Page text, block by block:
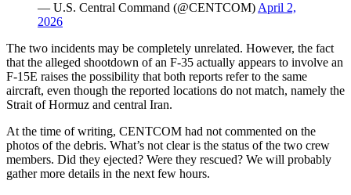
— U.S. Central Command (@CENTCOM) April 2,
2026
The two incidents may be completely unrelated. However, the fact
that the alleged shootdown of an F-35 actually appears to involve an
F-15E raises the possibility that both reports refer to the same
aircraft, even though the reported locations do not match, namely the
Strait of Hormuz and central Iran.
At the time of writing, CENTCOM had not commented on the
photos of the debris. What’s not clear is the status of the two crew
members. Did they ejected? Were they rescued? We will probably
gather more details in the next few hours.